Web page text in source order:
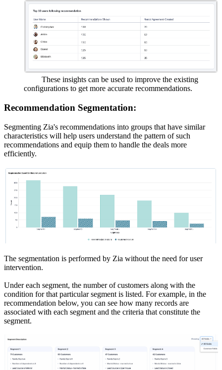
These insights can be used to improve the existing
configurations to get more accurate recommendations.
Recommendation Segmentation:
Segmenting Zia's recommendations into groups that have similar
characteristics will help users understand the pattern of such
recommendations and equip them to handle the deals more
efficiently.
The segmentation is performed by Zia without the need for user
intervention.
Under each segment, the number of customers along with the
condition for that particular segment is listed. For example, in the
recommendation below, you can see how many records are
associated with each segment and the criteria that constitute the
segment.